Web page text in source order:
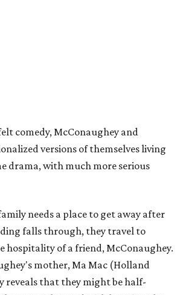
comedy, McConaughey and
versions of themselves living
drama, with much more serious
needs a place to get away after
falls through, they travel to
hospitality of a friend, McConaughey.
mother, Ma Mac (Holland
reveals that they might be half-